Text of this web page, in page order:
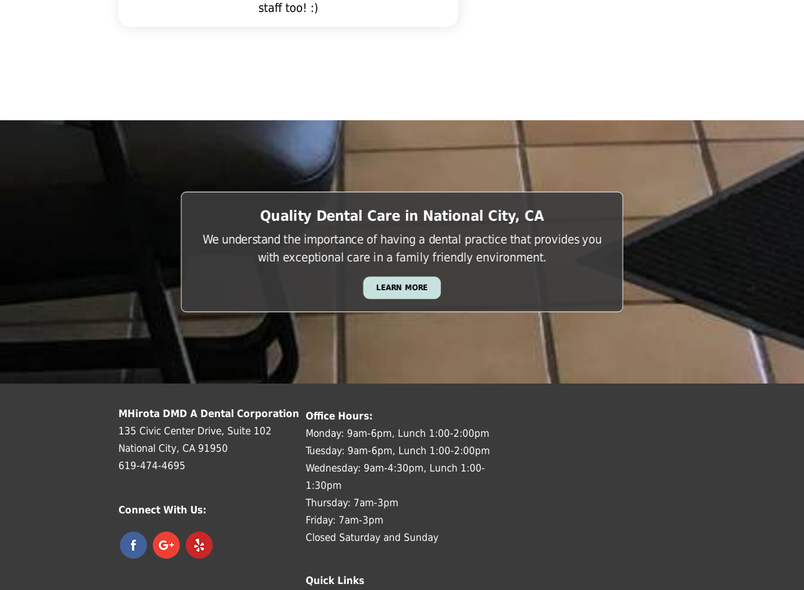
staff too! :)
Quality Dental Care in National City, CA
We understand the importance of having a dental practice that provides you
with exceptional care in a family friendly environment.
LEARN MORE
MHirota DMD A Dental Corporation
135 Civic Center Drive, Suite 102
National City, CA 91950
619-474-4695
Connect With Us:
Office Hours:
Monday: 9am-6pm, Lunch 1:00-2:00pm
Tuesday: 9am-6pm, Lunch 1:00-2:00pm
Wednesday: 9am-4:30pm, Lunch 1:00-
1:30pm
Thursday: 7am-3pm
Friday: 7am-3pm
Closed Saturday and Sunday
Quick Links